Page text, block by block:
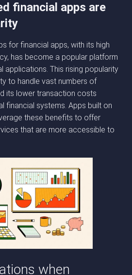
financial apps are
for financial apps, with its high
has become a popular platform
applications. This rising popularity
to handle vast numbers of
its lower transaction costs
financial systems. Apps built on
these benefits to offer
that are more accessible to
when